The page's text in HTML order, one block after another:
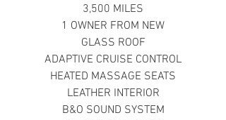
3,500 MILES
1 OWNER FROM NEW
GLASS ROOF
ADAPTIVE CRUISE CONTROL
HEATED MASSAGE SEATS
LEATHER INTERIOR
B&O SOUND SYSTEM